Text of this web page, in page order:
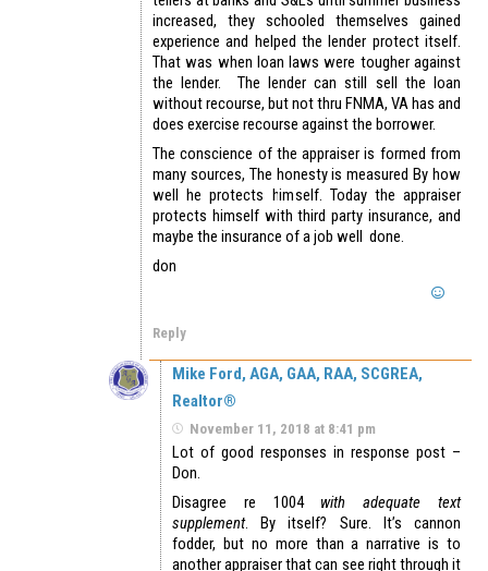
increased, they schooled themselves gained
experience and helped the lender protect itself.
That was when loan laws were tougher against
the lender. The lender can still sell the loan
without recourse, but not thru FNMA, VA has and
does exercise recourse against the borrower.
The conscience of the appraiser is formed from
many sources, The honesty is measured By how
well he protects himself. Today the appraiser
protects himself with third party insurance, and
maybe the insurance of a job well done.
don
Reply
Mike Ford, AGA, GAA, RAA, SCGREA,
Realtor®
November 11, 2018 at 8:41 pm
Lot of good responses in response post –
Don.
Disagree re 1004 with adequate text
supplement. By itself? Sure. It’s cannon
fodder, but no more than a narrative is to
another appraiser that can see right through it